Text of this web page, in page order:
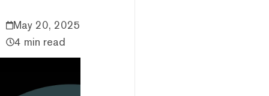
May 20, 2025
4 min read